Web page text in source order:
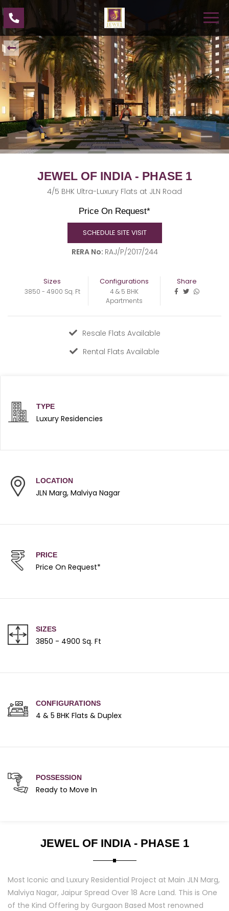
JEWEL OF INDIA - PHASE 1
4/5 BHK Ultra-Luxury Flats at JLN Road
Price On Request*
SCHEDULE SITE VISIT
RERA No: RAJ/P/2017/244
Sizes
3850 - 4900 Sq. Ft
Configurations
4 & 5 BHK
Apartments
Share
Resale Flats Available
Rental Flats Available
TYPE
Luxury Residencies
LOCATION
JLN Marg, Malviya Nagar
PRICE
Price On Request*
SIZES
3850 - 4900 Sq. Ft
CONFIGURATIONS
4 & 5 BHK Flats & Duplex
POSSESSION
Ready to Move In
JEWEL OF INDIA - PHASE 1
Most Iconic and Luxury Residential Project at Main JLN Marg,
Malviya Nagar, Jaipur Spread Over 18 Acre Land. This is One
of the Kind Offering by Gurgaon Based Most renowned